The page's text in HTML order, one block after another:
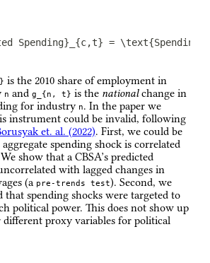
Spending}_{c,t} =
is the 2010 share of employment in
n and g_{n, t} is the nationalchange in
for industry n. In the paper we
instrument could be invalid, following
et. al. (2022). First, we could be
spending shock is correlated
show that a CBSA’s predicted
with lagged changes in
(a pre-trends test). Second, we
that spending shocks were targeted to
political power. This does not show up
proxy variables for political